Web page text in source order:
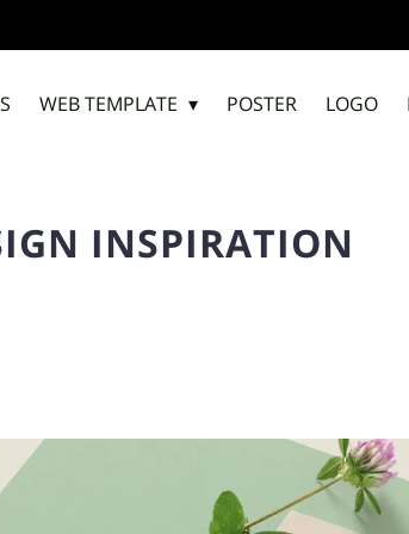
WEB TEMPLATE POSTER LOGO
INSPIRATION